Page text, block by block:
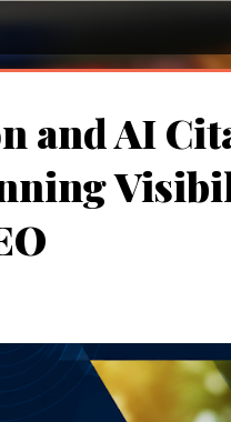
and AI